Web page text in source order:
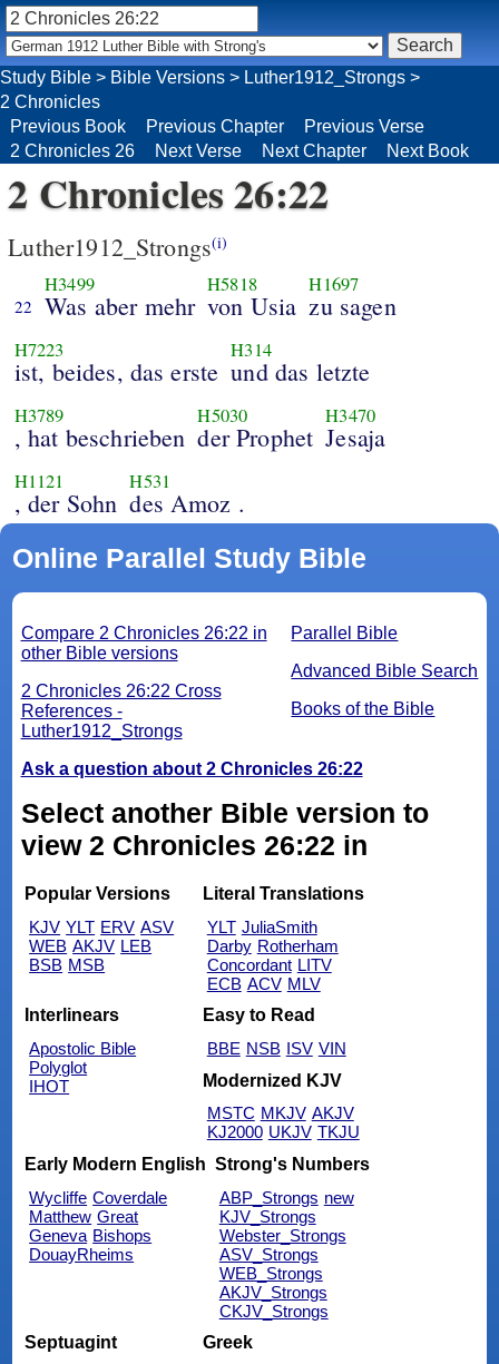
Study Bible > Bible Versions > Luther1912_Strongs >
2 Chronicles
Previous Book
Previous Chapter
Previous Verse
2 Chronicles 26
Next Verse Next Chapter Next Book
2 Chronicles 26:22
Luther1912_Strongs(i)
22
H3499
Was aber mehr
H5818
von Usia
H1697
zu sagen
H7223
ist, beides, das erste
H314
und das letzte
H3789
, hat beschrieben
H5030
der Prophet
H3470
Jesaja
H1121
, der Sohn
H531
des Amoz .
Online Parallel Study Bible
Parallel Bible
Advanced Bible Search
Books of the Bible
Compare 2 Chronicles 26:22 in
other Bible versions
2 Chronicles 26:22 Cross
References -
Luther1912_Strongs
Ask a question about 2 Chronicles 26:22
Select another Bible version to
view 2 Chronicles 26:22 in
Popular Versions
KJV YLT ERV ASV
WEB AKJV LEB
BSB MSB
Literal Translations
YLT JuliaSmith
Darby Rotherham
Concordant LITV
ECB ACV MLV
Interlinears
Apostolic Bible
Polyglot
IHOT
Easy to Read
BBE NSB ISV VIN
Modernized KJV
MSTC MKJV AKJV
KJ2000 UKJV TKJU
Early Modern English
Wycliffe Coverdale
Matthew Great
Geneva Bishops
DouayRheims
Strong's Numbers
ABP_Strongs new
KJV_Strongs
Webster_Strongs
ASV_Strongs
WEB_Strongs
AKJV_Strongs
CKJV_Strongs
Septuagint
Greek